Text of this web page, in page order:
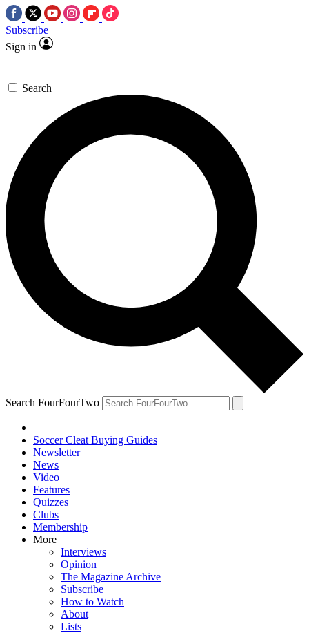
Subscribe
Sign in
Search
Search FourFourTwo
Soccer Cleat Buying Guides
Newsletter
News
Video
Features
Quizzes
Clubs
Membership
More
Interviews
Opinion
The Magazine Archive
Subscribe
How to Watch
About
Lists